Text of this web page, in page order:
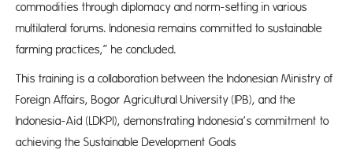
commodities through diplomacy and norm-setting in various
multilateral forums. Indonesia remains committed to sustainable
farming practices,” he concluded.
​​This training is a collaboration between the Indonesian Ministry of
Foreign Affairs, Bogor Agricultural University (IPB), and the
Indonesia-Aid (LDKPI), demonstrating Indonesia’s commitment to
achieving the Sustainable Development Goals